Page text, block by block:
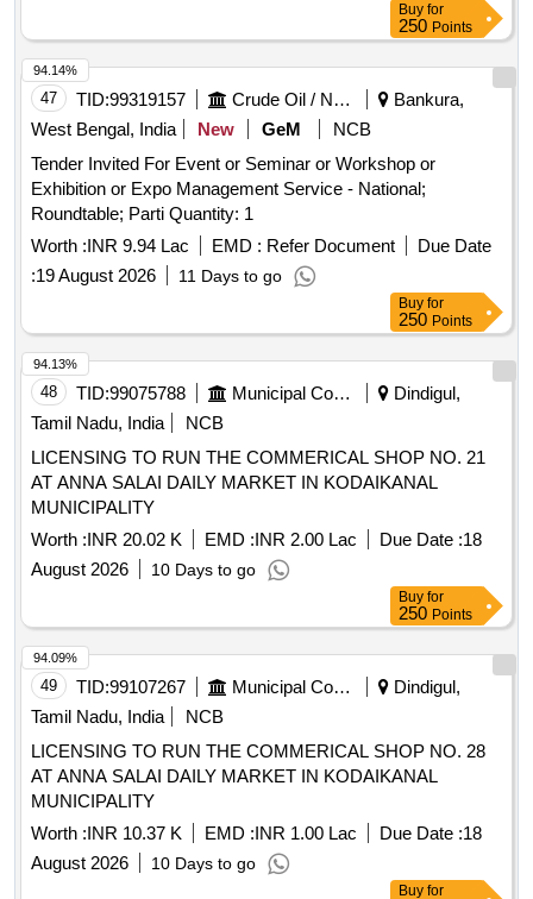
Buy for
250 Points
47 TID:99319157 Crude Oil / Natural Gas / Mineral Fuels
Bankura,
West Bengal, India
New GeM
NCB
Tender Invited For Event or Seminar or Workshop or
Exhibition or Expo Management Service - National;
Roundtable; Parti Quantity: 1
Worth :INR 9.94 Lac EMD : Refer Document
Due Date
:19 August 2026 11 Days to go
94.14%
Buy for
250 Points
48 TID:99075788 Municipal Corporations
Dindigul,
Tamil Nadu, India
NCB
LICENSING TO RUN THE COMMERICAL SHOP NO. 21
AT ANNA SALAI DAILY MARKET IN KODAIKANAL
MUNICIPALITY
Worth :INR 20.02 K EMD :INR 2.00 Lac Due Date :18
August 2026
10 Days to go
94.13%
Buy for
250 Points
49 TID:99107267 Municipal Corporations
Dindigul,
Tamil Nadu, India
NCB
LICENSING TO RUN THE COMMERICAL SHOP NO. 28
AT ANNA SALAI DAILY MARKET IN KODAIKANAL
MUNICIPALITY
Worth :INR 10.37 K EMD :INR 1.00 Lac Due Date :18
August 2026
10 Days to go
94.09%
Buy for